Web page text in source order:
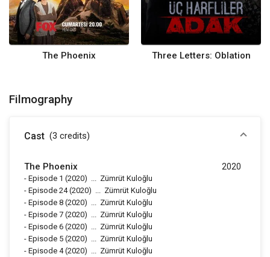
The Phoenix Three Letters: Oblation
Filmography
Cast (3 credits)
The Phoenix
- Episode 1 (2020)
Zümrüt Kuloğlu
- Episode 24(2020)
Zümrüt Kuloğlu
- Episode 8 (2020)
Zümrüt Kuloğlu
- Episode 7 (2020)
Zümrüt Kuloğlu
- Episode 6 (2020)
Zümrüt Kuloğlu
- Episode 5 (2020)
Zümrüt Kuloğlu
- Episode 4(2020)
Zümrüt Kuloğlu
2020